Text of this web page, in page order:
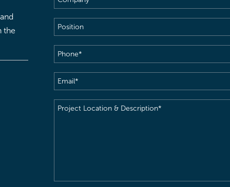
the
Position
Phone(Required)
Email(Required)
Project